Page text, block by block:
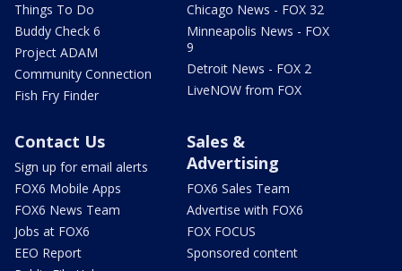
Things To Do
Buddy Check 6
Project ADAM
Community Connection
Fish Fry Finder
Chicago News - FOX 32
Minneapolis News - FOX
9
Detroit News - FOX 2
LiveNOW from FOX
Contact Us
Sign up for email alerts
FOX6 Mobile Apps
FOX6 News Team
Jobs at FOX6
EEO Report
Sales &
Advertising
FOX6 Sales Team
Advertise with FOX6
FOX FOCUS
Sponsored content